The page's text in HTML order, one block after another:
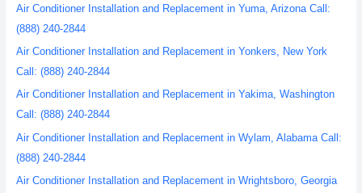
Air Conditioner Installation and Replacement in Yuma, Arizona Call:
(888) 240-2844
Air Conditioner Installation and Replacement in Yonkers, New York
Call: (888) 240-2844
Air Conditioner Installation and Replacement in Yakima, Washington
Call: (888) 240-2844
Air Conditioner Installation and Replacement in Wylam, Alabama Call:
(888) 240-2844
Air Conditioner Installation and Replacement in Wrightsboro, Georgia